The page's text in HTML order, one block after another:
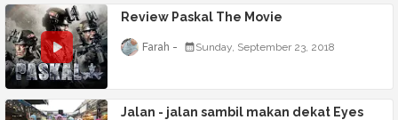
Review Paskal The Movie
Farah Sunday, September 23, 2018
Jalan - jalan sambil makan dekat Eyes